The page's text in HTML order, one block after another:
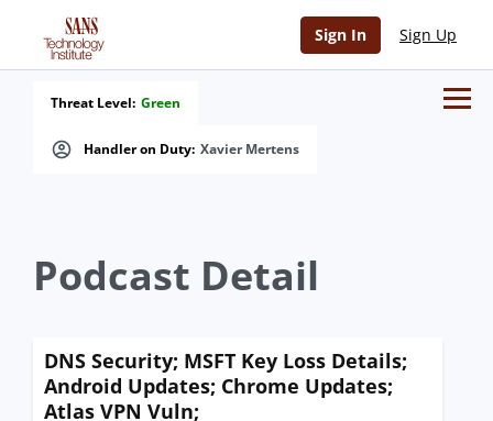
Sign In Sign Up
Handler on Duty: Xavier Mertens
Threat Level: Green
Podcast Detail
DNS Security; MSFT Key Loss Details;
Android Updates; Chrome Updates;
Atlas VPN Vuln;